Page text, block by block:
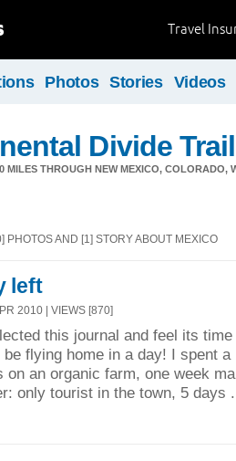
Travel
Photos Stories Videos
Divide
MILES THROUGH NEW MEXICO, COLORADO,
PHOTOS AND [1] STORY ABOUT MEXICO
left
2010 | VIEWS [870]
this journal and feel its
flying home in a day! I spent
on an organic farm, one week
only tourist in the town, 5 days